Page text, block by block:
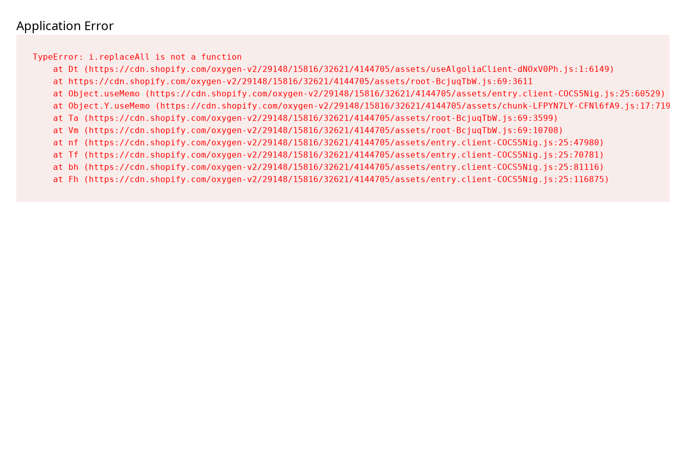
Application Error
TypeError: i.replaceAll is not a function
    at Dt (https://cdn.shopify.com/oxygen-v2/29148/15816/32621/4144705/assets/useAlgoliaClient-dNOxV0Ph.js:1:6149)
    at https://cdn.shopify.com/oxygen-v2/29148/15816/32621/4144705/assets/root-BcjuqTbW.js:69:3611
    at Object.useMemo (https://cdn.shopify.com/oxygen-v2/29148/15816/32621/4144705/assets/entry.client-COCS5Nig.js:25:60529)
    at Object.Y.useMemo (https://cdn.shopify.com/oxygen-v2/29148/15816/32621/4144705/assets/chunk-LFPYN7LY-CFNl6fA9.js:17:7197)
    at Ta (https://cdn.shopify.com/oxygen-v2/29148/15816/32621/4144705/assets/root-BcjuqTbW.js:69:3599)
    at Vm (https://cdn.shopify.com/oxygen-v2/29148/15816/32621/4144705/assets/root-BcjuqTbW.js:69:10708)
    at nf (https://cdn.shopify.com/oxygen-v2/29148/15816/32621/4144705/assets/entry.client-COCS5Nig.js:25:47980)
    at Tf (https://cdn.shopify.com/oxygen-v2/29148/15816/32621/4144705/assets/entry.client-COCS5Nig.js:25:70781)
    at bh (https://cdn.shopify.com/oxygen-v2/29148/15816/32621/4144705/assets/entry.client-COCS5Nig.js:25:81116)
    at Fh (https://cdn.shopify.com/oxygen-v2/29148/15816/32621/4144705/assets/entry.client-COCS5Nig.js:25:116875)